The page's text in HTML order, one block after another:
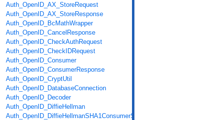
Auth_OpenID_AX_StoreRequest
Auth_OpenID_AX_StoreResponse
Auth_OpenID_BcMathWrapper
Auth_OpenID_CancelResponse
Auth_OpenID_CheckAuthRequest
Auth_OpenID_CheckIDRequest
Auth_OpenID_Consumer
Auth_OpenID_ConsumerResponse
Auth_OpenID_CryptUtil
Auth_OpenID_DatabaseConnection
Auth_OpenID_Decoder
Auth_OpenID_DiffieHellman
Auth_OpenID_DiffieHellmanSHA1ConsumerSession